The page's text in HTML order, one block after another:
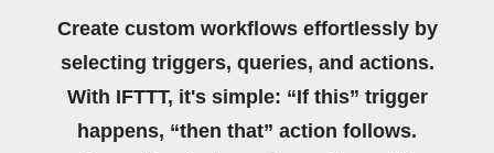
Create custom workflows effortlessly by
selecting triggers, queries, and actions.
With IFTTT, it's simple: “If this” trigger
happens, “then that” action follows.